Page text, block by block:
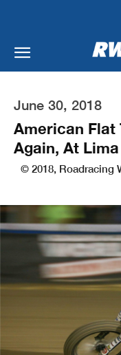
June 30, 2018
American Flat
Again, At
© 2018, Roadracing